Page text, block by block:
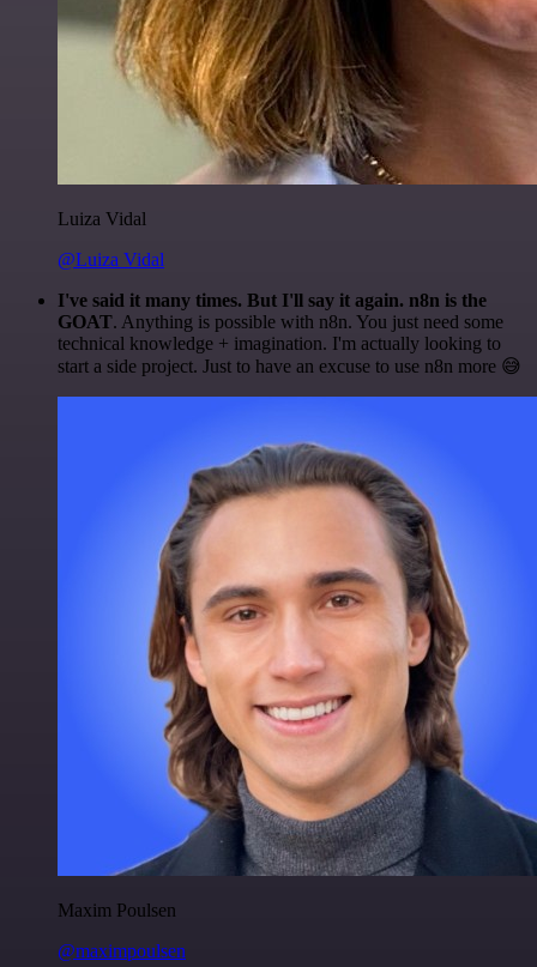
Luiza Vidal
@Luiza Vidal
I've said it many times. But I'll say it again. n8n is the
GOAT. Anything is possible with n8n. You just need some
technical knowledge + imagination. I'm actually looking to
start a side project. Just to have an excuse to use n8n more 😅
Maxim Poulsen
@maximpoulsen